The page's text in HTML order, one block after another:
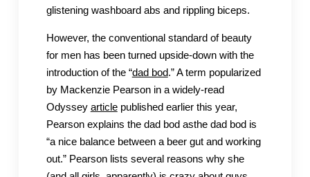
glistening washboard abs and rippling biceps.
However, the conventional standard of beauty
for men has been turned upside-down with the
introduction of the “dad bod.” A term popularized
by Mackenzie Pearson in a widely-read
Odyssey articlepublished earlier this year,
Pearson explains the dad bod asthe dad bod is
“a nice balance between a beer gut and working
out.” Pearson lists several reasons why she